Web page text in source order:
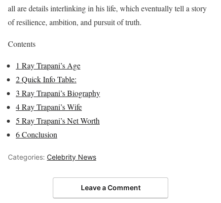
all are details interlinking in his life, which eventually tell a story
of resilience, ambition, and pursuit of truth.
Contents
1 Ray Trapani’s Age
2Quick Info Table:
3 Ray Trapani’s Biography
4Ray Trapani’s Wife
5 Ray Trapani’s Net Worth
6Conclusion
Categories: Celebrity News
Leave a Comment